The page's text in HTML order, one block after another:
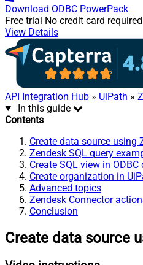
Download ODBC PowerPack
Free trial No credit card required
View Details
API Integration Hub » UiPath »
In this guide
Contents
Create data source using
Zendesk SQL query
Create SQL view in
Create organization in
Advanced topics
Zendesk Connector
Conclusion
Create data source